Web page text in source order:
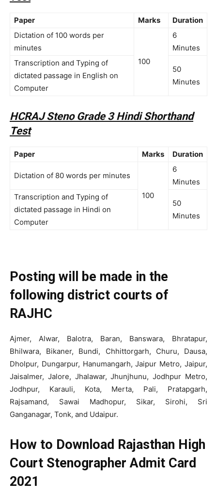
Paper Marks
Duration
Dictation of 100 words per
minutes
100
6
Minutes
Transcription and Typing of
dictated passage in English on
Computer
50
Minutes
HCRAJ Steno Grade 3 Hindi Shorthand
Test
Paper Marks Duration
Dictation of 80 words per minutes
100
6
Minutes
Transcription and Typing of
dictated passage in Hindi on
Computer
50
Minutes
Posting will be made in the
following district courts of
RAJHC
Ajmer, Alwar, Balotra, Baran, Banswara, Bhratapur,
Bhilwara, Bikaner, Bundi, Chhittorgarh, Churu, Dausa,
Dholpur, Dungarpur, Hanumangarh, Jaipur Metro, Jaipur,
Jaisalmer, Jalore, Jhalawar, Jhunjhunu, Jodhpur Metro,
Jodhpur, Karauli, Kota, Merta, Pali, Pratapgarh,
Rajsamand, Sawai Madhopur, Sikar, Sirohi, Sri
Ganganagar, Tonk, and Udaipur.
How to Download Rajasthan High
Court Stenographer Admit Card
2021